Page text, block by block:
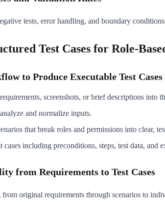
tests, error handling, and boundary
Test Cases for Role-
to Produce Executable Test Cases
screenshots, or brief descriptions into
and normalize inputs.
that break roles and permissions into clear,
cases including preconditions, steps, test data, and
from Requirements to Test Cases
original requirements through scenarios to